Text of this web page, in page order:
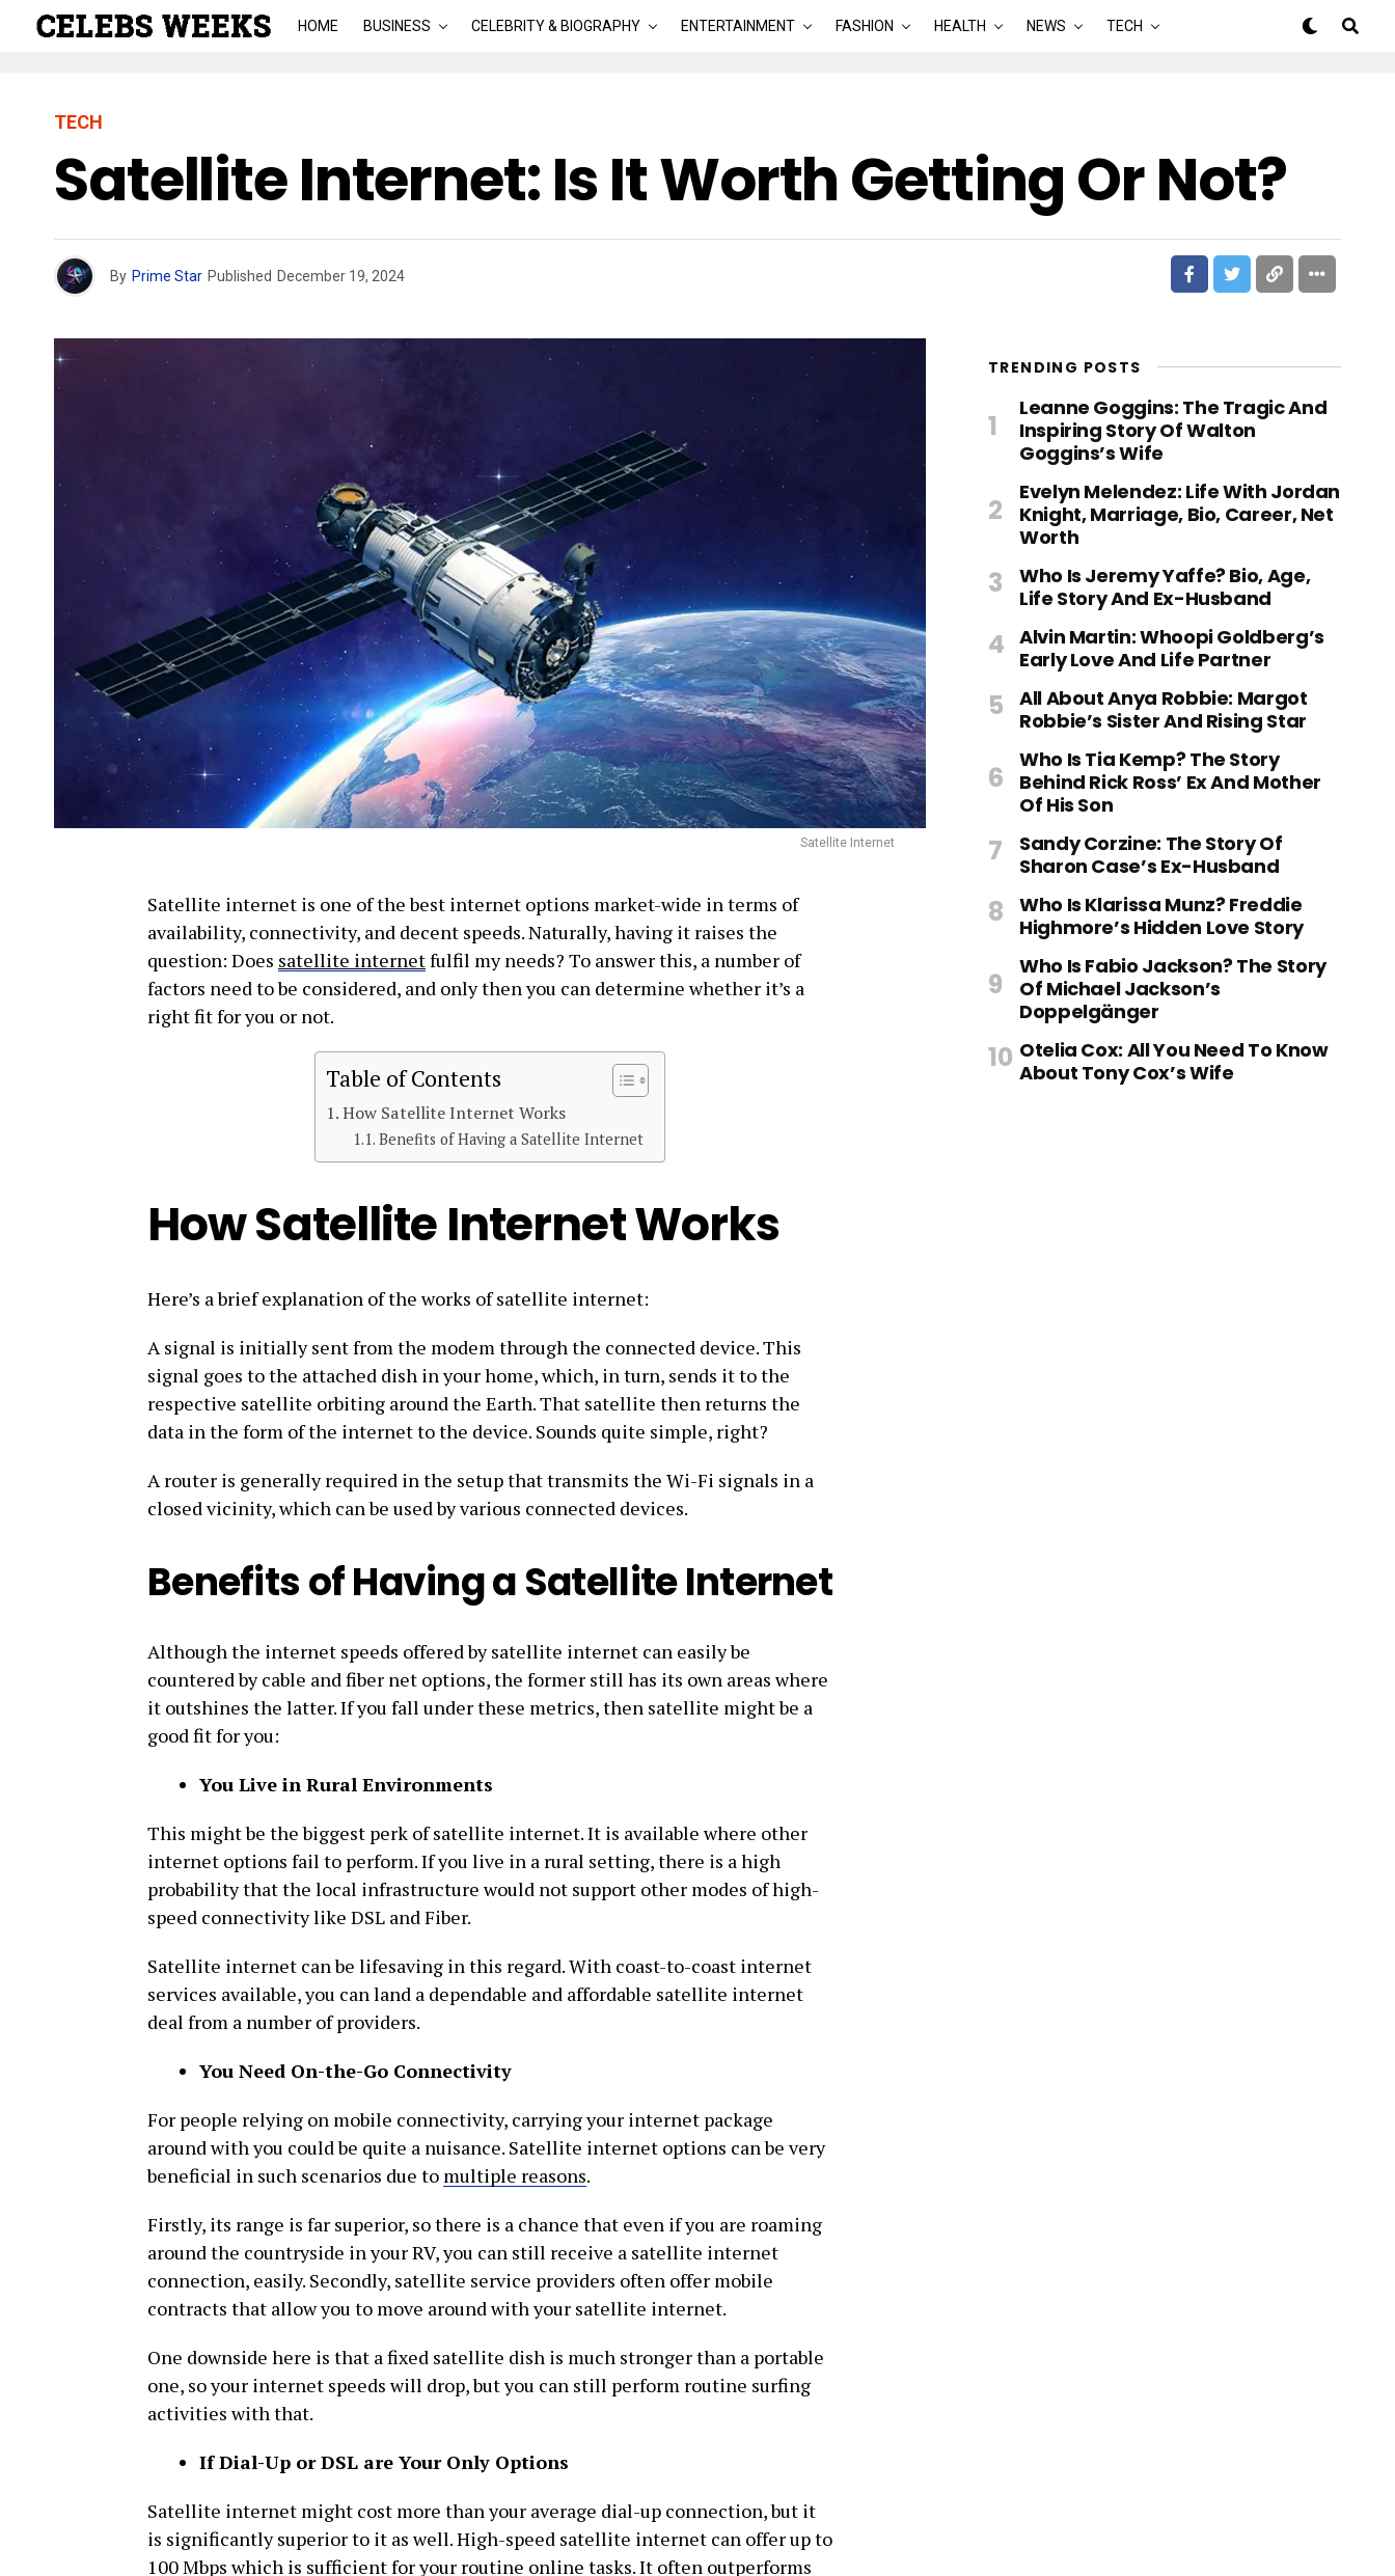
HOME BUSINESS CELEBRITY & BIOGRAPHY ENTERTAINMENT FASHION HEALTH NEWS TECH
TECH
Satellite Internet: Is It Worth Getting Or Not?
By Prime Star Published December 19, 2024
Satellite Internet
Satellite internet is one of the best internet options market-wide in terms of
availability, connectivity, and decent speeds. Naturally, having it raises the
question: Does satellite internetfulfil my needs? To answer this, a number of
factors need to be considered, and only then you can determine whether it’s a
right fit for you or not.
Table of Contents
How Satellite Internet Works
Benefits of Having a Satellite Internet
How Satellite Internet Works
Here’s a brief explanation of the works of satellite internet:
A signal is initially sent from the modem through the connected device. This
signal goes to the attached dish in your home, which, in turn, sends it to the
respective satellite orbiting around the Earth. That satellite then returns the
data in the form of the internet to the device. Sounds quite simple, right?
A router is generally required in the setup that transmits the Wi-Fi signals in a
closed vicinity, which can be used by various connected devices.
Benefits of Having a Satellite Internet
Although the internet speeds offered by satellite internet can easily be
countered by cable and fiber net options, the former still has its own areas where
it outshines the latter. If you fall under these metrics, then satellite might be a
good fit for you:
You Live in Rural Environments
This might be the biggest perk of satellite internet. It is available where other
internet options fail to perform. If you live in a rural setting, there is a high
probability that the local infrastructure would not support other modes of high-
speed connectivity like DSL and Fiber.
Satellite internet can be lifesaving in this regard. With coast-to-coast internet
services available, you can land a dependable and affordable satellite internet
deal from a number of providers.
You Need On-the-Go Connectivity
For people relying on mobile connectivity, carrying your internet package
around with you could be quite a nuisance. Satellite internet options can be very
beneficial in such scenarios due to multiple reasons.
Firstly, its range is far superior, so there is a chance that even if you are roaming
around the countryside in your RV, you can still receive a satellite internet
connection, easily. Secondly, satellite service providers often offer mobile
contracts that allow you to move around with your satellite internet.
One downside here is that a fixed satellite dish is much stronger than a portable
one, so your internet speeds will drop, but you can still perform routine surfing
activities with that.
If Dial-Up or DSL are Your Only Options
Satellite internet might cost more than your average dial-up connection, but it
is significantly superior to it as well. High-speed satellite internet can offer up to
100 Mbps which is sufficient for your routine online tasks. It often outperforms
TRENDING POSTS
Leanne Goggins: The Tragic And
Inspiring Story Of Walton
Goggins’s Wife
Evelyn Melendez: Life With Jordan
Knight, Marriage, Bio, Career, Net
Worth
Who Is Jeremy Yaffe? Bio, Age,
Life Story And Ex-Husband
Alvin Martin: Whoopi Goldberg’s
Early Love And Life Partner
All About Anya Robbie: Margot
Robbie’s Sister And Rising Star
Who Is Tia Kemp? The Story
Behind Rick Ross’ Ex And Mother
Of His Son
Sandy Corzine: The Story Of
Sharon Case’s Ex-Husband
Who Is Klarissa Munz? Freddie
Highmore’s Hidden Love Story
Who Is Fabio Jackson? The Story
Of Michael Jackson’s
Doppelgänger
Otelia Cox: All You Need To Know
About Tony Cox’s Wife